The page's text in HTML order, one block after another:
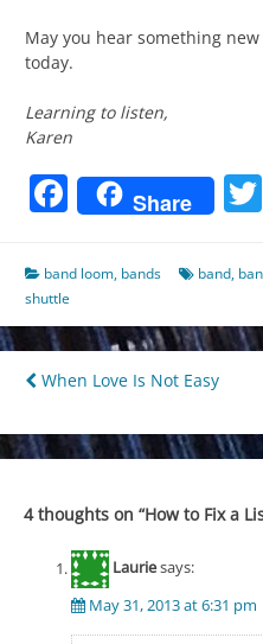
May you hear something
today.
Learning to listen,
Karen
Facebook
Share
band loom, bands band,
shuttle
Post
navigation
When Love Is Not Easy
4 thoughts on “How to Fix a
Lauriesays:
May 31, 2013 at 6:31 pm